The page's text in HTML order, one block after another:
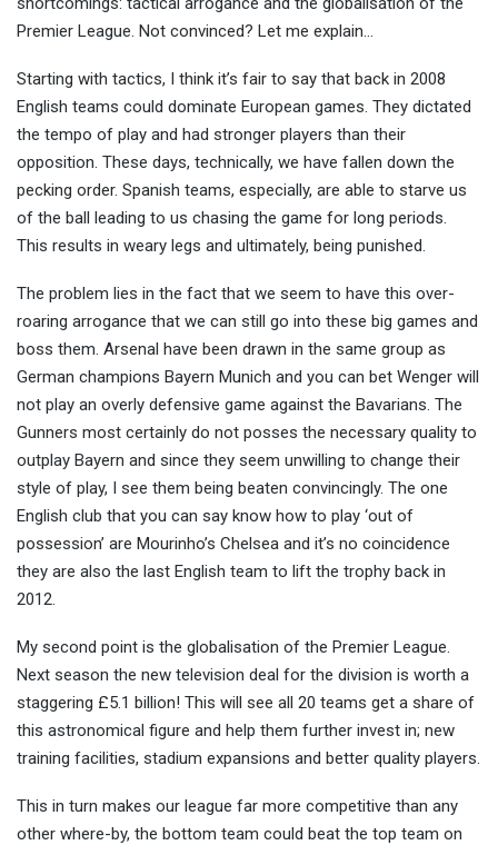
Premier League. Not convinced? Let me explain…
Starting with tactics, I think it’s fair to say that back in 2008
English teams could dominate European games. They dictated
the tempo of play and had stronger players than their
opposition. These days, technically, we have fallen down the
pecking order. Spanish teams, especially, are able to starve us
of the ball leading to us chasing the game for long periods.
This results in weary legs and ultimately, being punished.
The problem lies in the fact that we seem to have this over-
roaring arrogance that we can still go into these big games and
boss them. Arsenal have been drawn in the same group as
German champions Bayern Munich and you can bet Wenger will
not play an overly defensive game against the Bavarians. The
Gunners most certainly do not posses the necessary quality to
outplay Bayern and since they seem unwilling to change their
style of play, I see them being beaten convincingly. The one
English club that you can say know how to play ‘out of
possession’ are Mourinho’s Chelsea and it’s no coincidence
they are also the last English team to lift the trophy back in
2012.
My second point is the globalisation of the Premier League.
Next season the new television deal for the division is worth a
staggering £5.1 billion! This will see all 20 teams get a share of
this astronomical figure and help them further invest in; new
training facilities, stadium expansions and better quality players.
This in turn makes our league far more competitive than any
other where-by, the bottom team could beat the top team on